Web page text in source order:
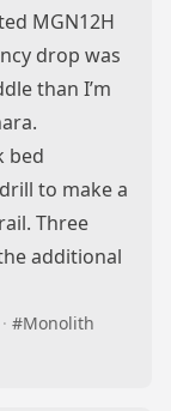
MGN12H
drop was
than I’m
bed
to make a
Three
additional
· #Monolith